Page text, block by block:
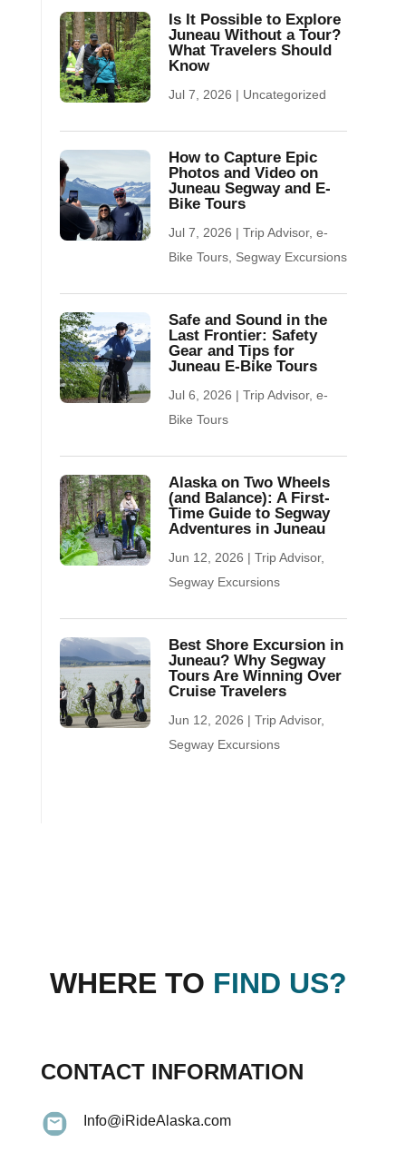
Is It Possible to Explore
Juneau Without a Tour?
What Travelers Should
Know
Jul 7, 2026 | Uncategorized
How to Capture Epic
Photos and Video on
Juneau Segway and E-
Bike Tours
Jul 7, 2026 | Trip Advisor, e-
Bike Tours, Segway Excursions
Safe and Sound in the
Last Frontier: Safety
Gear and Tips for
Juneau E-Bike Tours
Jul 6, 2026 | Trip Advisor, e-
Bike Tours
Alaska on Two Wheels
(and Balance): A First-
Time Guide to Segway
Adventures in Juneau
Jun 12, 2026 | Trip Advisor,
Segway Excursions
Best Shore Excursion in
Juneau? Why Segway
Tours Are Winning Over
Cruise Travelers
Jun 12, 2026 | Trip Advisor,
Segway Excursions
WHERE TO FIND US?
CONTACT INFORMATION
Info@iRideAlaska.com